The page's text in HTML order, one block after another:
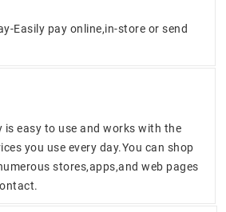
Easily pay online,in-store or send
is easy to use and works with the
you use every day.You can shop
stores,apps,and web pages